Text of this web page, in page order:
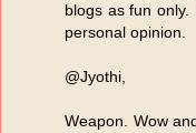
blogs as fun
personal opinion.
@Jyothi,
Weapon. Wow